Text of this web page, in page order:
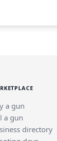
a gun
a gun
directory